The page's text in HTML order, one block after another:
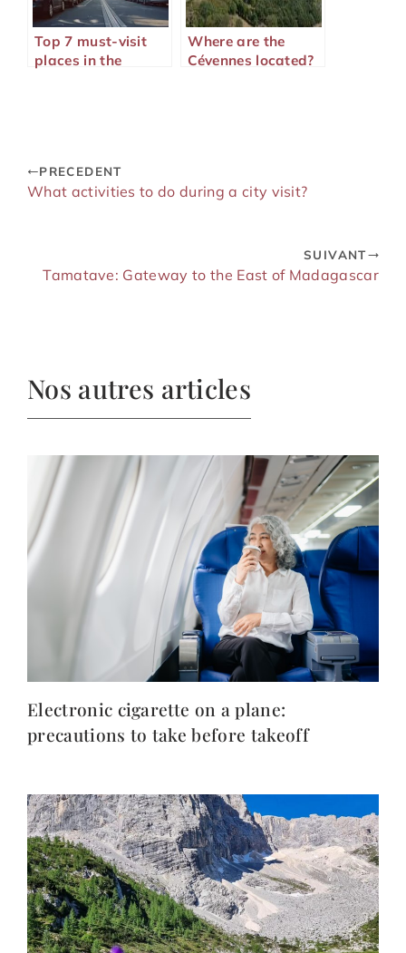
Top 7 must-visit
places in the
Where are the
Cévennes located?
PRECEDENT
What activities to do during a city visit?
SUIVANT
Tamatave: Gateway to the East of Madagascar
Nos autres articles
Electronic cigarette on a plane:
precautions to take before takeoff